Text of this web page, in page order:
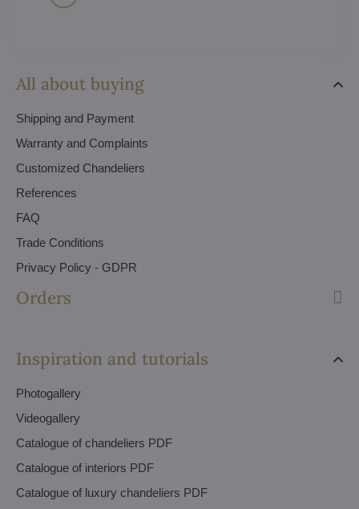
All about buying
Shipping and Payment
Warranty and Complaints
Customized Chandeliers
References
FAQ
Trade Conditions
Privacy Policy - GDPR
Orders
Inspiration and tutorials
Photogallery
Videogallery
Catalogue of chandeliers PDF
Catalogue of interiors PDF
Catalogue of luxury chandeliers PDF